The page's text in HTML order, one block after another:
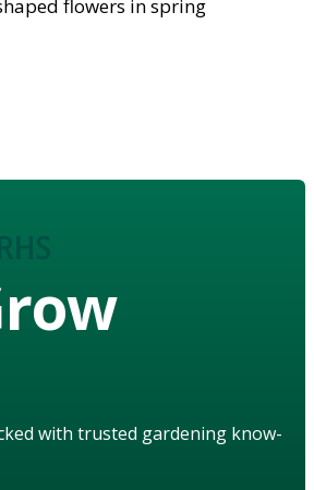
flowers in spring
with trusted gardening know-